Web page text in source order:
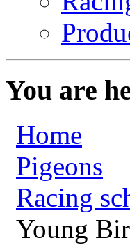
You are
Home
Pigeons
Racing
Young